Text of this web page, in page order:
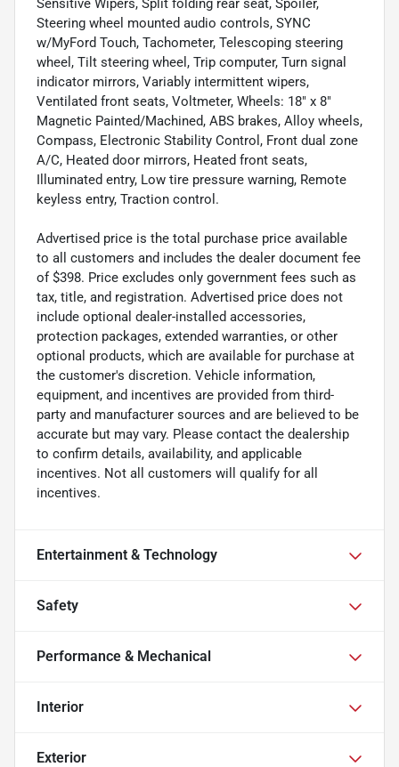
Steering wheel mounted audio controls, SYNC
w/MyFord Touch, Tachometer, Telescoping steering
wheel, Tilt steering wheel, Trip computer, Turn signal
indicator mirrors, Variably intermittent wipers,
Ventilated front seats, Voltmeter, Wheels: 18" x 8"
Magnetic Painted/Machined, ABS brakes, Alloy wheels,
Compass, Electronic Stability Control, Front dual zone
A/C, Heated door mirrors, Heated front seats,
Illuminated entry, Low tire pressure warning, Remote
keyless entry, Traction control.
Advertised price is the total purchase price available
to all customers and includes the dealer document fee
of $398. Price excludes only government fees such as
tax, title, and registration. Advertised price does not
include optional dealer-installed accessories,
protection packages, extended warranties, or other
optional products, which are available for purchase at
the customer's discretion. Vehicle information,
equipment, and incentives are provided from third-
party and manufacturer sources and are believed to be
accurate but may vary. Please contact the dealership
to confirm details, availability, and applicable
incentives. Not all customers will qualify for all
incentives.
Entertainment & Technology
Safety
Performance & Mechanical
Interior
Exterior